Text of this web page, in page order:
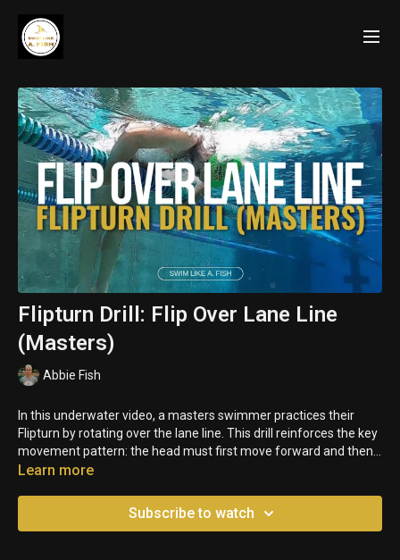
Flipturn Drill: Flip Over Lane Line
(Masters)
Abbie Fish
In this underwater video, a masters swimmer practices their
Flipturn by rotating over the lane line. This drill reinforces the key
movement pattern: the head must first move forward and then
down, allowing the feet to follow by flipping up and over. In
generate additional momentum and speed up their technique.
Learn more
Subscribe to watch